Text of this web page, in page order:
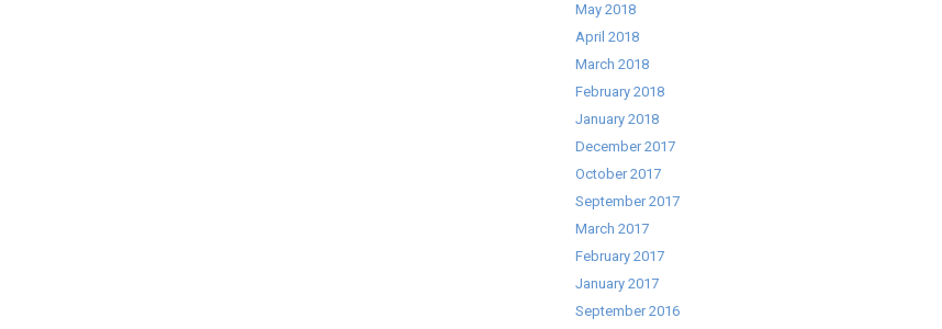
May 2018
April 2018
March 2018
February 2018
January 2018
December 2017
October 2017
September 2017
March 2017
February 2017
January 2017
September 2016